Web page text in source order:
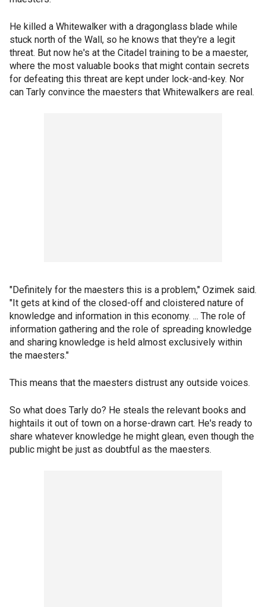
He killed a Whitewalker with a dragonglass blade while
stuck north of the Wall, so he knows that they're a legit
threat. But now he's at the Citadel training to be a maester,
where the most valuable books that might contain secrets
for defeating this threat are kept under lock-and-key. Nor
can Tarly convince the maesters that Whitewalkers are real.
"Definitely for the maesters this is a problem," Ozimek said.
"It gets at kind of the closed-off and cloistered nature of
knowledge and information in this economy. ... The role of
information gathering and the role of spreading knowledge
and sharing knowledge is held almost exclusively within
the maesters."
This means that the maesters distrust any outside voices.
So what does Tarly do? He steals the relevant books and
hightails it out of town on a horse-drawn cart. He's ready to
share whatever knowledge he might glean, even though the
public might be just as doubtful as the maesters.